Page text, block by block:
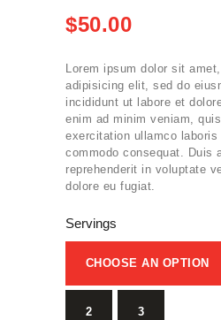
$50.00
Lorem ipsum dolor sit
adipisicing elit, sed do
incididunt ut labore et
enim ad minim veniam,
exercitation ullamco
commodo consequat. Duis
reprehenderit in voluptate
dolore eu fugiat.
Servings
CHOOSE AN OPTION
2 3